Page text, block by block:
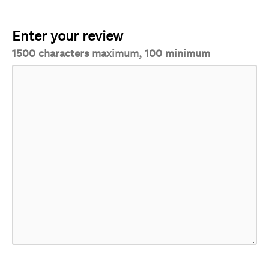
Enter your review
1500 characters maximum, 100 minimum